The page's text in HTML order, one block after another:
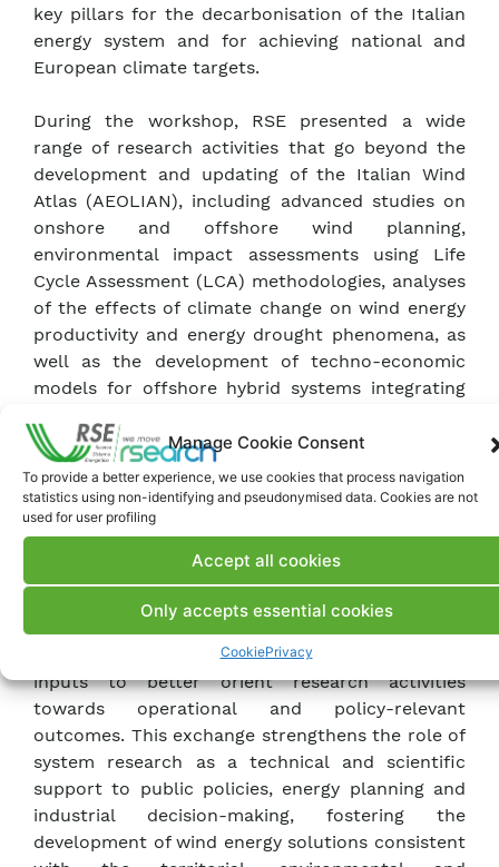
Manage Cookie Consent
To provide a better experience, we use cookies that process navigation
statistics using non-identifying and pseudonymised data. Cookies are not
used for user profiling
Accept all cookies
Only accepts essential cookies
CookiePrivacy
key pillars for the decarbonisation of the Italian
energy system and for achieving national and
European climate targets.
During the workshop, RSE presented a wide
range of research activities that go beyond the
development and updating of the Italian Wind
Atlas (AEOLIAN), including advanced studies on
onshore and offshore wind planning,
environmental impact assessments using Life
Cycle Assessment (LCA) methodologies, analyses
of the effects of climate change on wind energy
productivity and energy drought phenomena, as
well as the development of techno-economic
models for offshore hybrid systems integrating
Innovative modelling tools for the ex-ante
assessment of environmental impacts associated
with accidental events, such as oil leakages from
wind turbines, were also presented.
A central element of the meeting was the direct
dialogue with ANEV and with operators across
observations, information needs and practical
inputs to better orient research activities
towards operational and policy-relevant
outcomes. This exchange strengthens the role of
system research as a technical and scientific
support to public policies, energy planning and
industrial decision-making, fostering the
development of wind energy solutions consistent